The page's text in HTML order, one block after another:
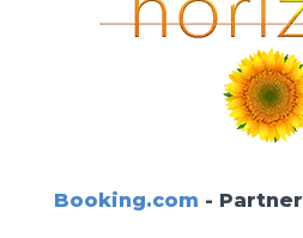
Booking.com - Partner